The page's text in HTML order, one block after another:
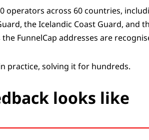
operators across 60 countries,
the Icelandic Coast Guard, and
FunnelCap addresses are
practice, solving it for hundreds.
looks like